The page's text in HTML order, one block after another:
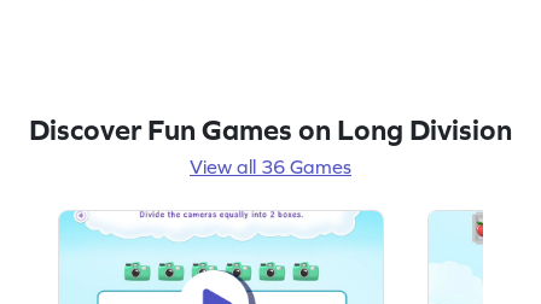
Discover Fun Games on Long Division
View all 36 Games